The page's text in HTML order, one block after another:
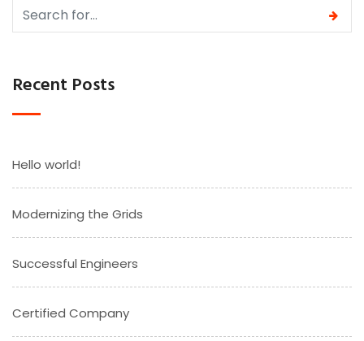
Recent Posts
Hello world!
Modernizing the Grids
Successful Engineers
Certified Company